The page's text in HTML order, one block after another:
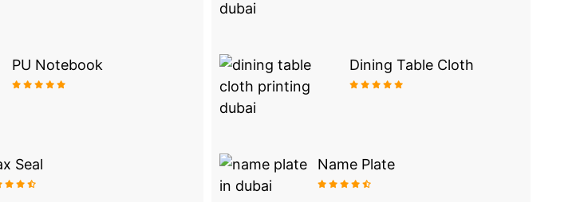
PU Notebook
Seal
Dining Table Cloth
Name Plate